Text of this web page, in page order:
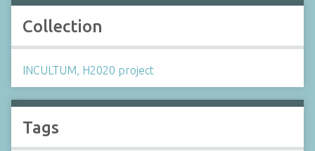
Collection
INCULTUM, H2020 project
Tags